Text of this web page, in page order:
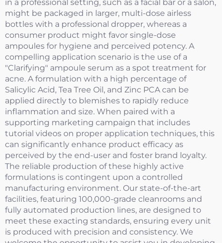
in a professional setting, such as a facial bar or a salon,
might be packaged in larger, multi-dose airless
bottles with a professional dropper, whereas a
consumer product might favor single-dose
ampoules for hygiene and perceived potency. A
compelling application scenario is the use of a
"Clarifying" ampoule serum as a spot treatment for
acne. A formulation with a high percentage of
Salicylic Acid, Tea Tree Oil, and Zinc PCA can be
applied directly to blemishes to rapidly reduce
inflammation and size. When paired with a
supporting marketing campaign that includes
tutorial videos on proper application techniques, this
can significantly enhance product efficacy as
perceived by the end-user and foster brand loyalty.
The reliable production of these highly active
formulations is contingent upon a controlled
manufacturing environment. Our state-of-the-art
facilities, featuring 100,000-grade cleanrooms and
fully automated production lines, are designed to
meet these exacting standards, ensuring every unit
is produced with precision and consistency. We